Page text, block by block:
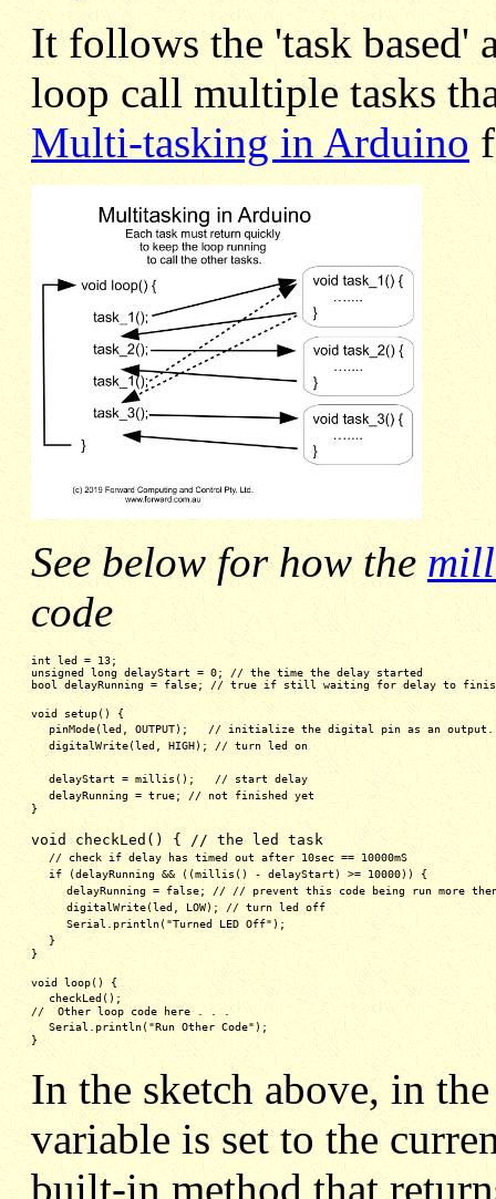
It follows the 'task based'
loop call multiple tasks
Multi-tasking in Arduino
See below for how the
code
int led = 13;
unsigned long delayStart = 0; // the time the delay started
bool delayRunning = false; // true if still waiting for delay to
void setup() {
pinMode(led, OUTPUT);   // initialize the digital pin as an output.
digitalWrite(led, HIGH); // turn led on
delayStart = millis();   // start delay
delayRunning = true; // not finished yet
}
void checkLed() { // the led task
// check if delay has timed out after 10sec == 10000mS
if (delayRunning && ((millis() - delayStart) >= 10000)) {
delayRunning = false; // // prevent this code being run more
digitalWrite(led, LOW); // turn led off
Serial.println("Turned LED Off");
}
}
void loop() {
checkLed();
//  Other loop code here . . .
Serial.println("Run Other Code");
}
In the sketch above, in
variable is set to the
built-in method that